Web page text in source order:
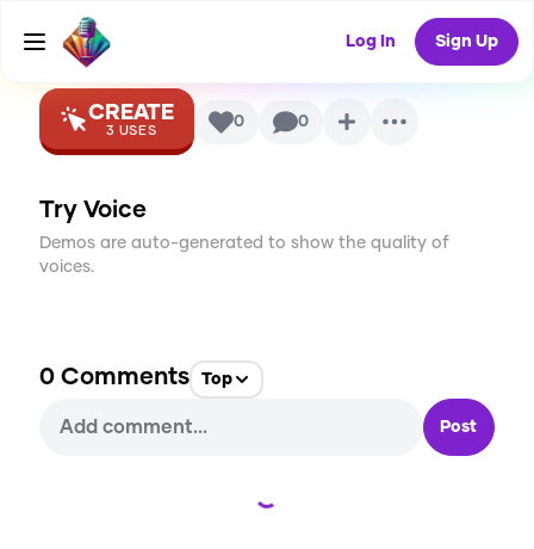
Log In Sign Up
Sherman
AI Voice
CREATE
3 USES 0 0
Try Voice
Demos are auto-generated to show the quality of
voices.
0 Comments Top
Post
Loading...